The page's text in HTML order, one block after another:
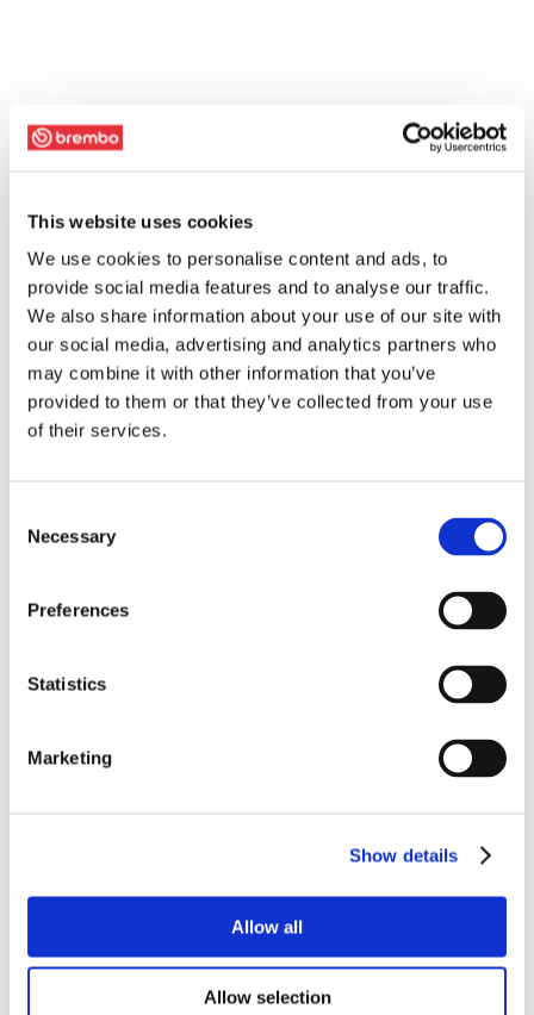
This website uses cookies
We use cookies to personalise content and ads, to
provide social media features and to analyse our traffic.
We also share information about your use of our site with
our social media, advertising and analytics partners who
may combine it with other information that you’ve
provided to them or that they’ve collected from your use
of their services.
Selection
Necessary
Preferences
Statistics
Marketing
Show details
Allow all
Allow selection